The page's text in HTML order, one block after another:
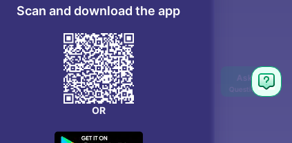
Scan and download the app
OR